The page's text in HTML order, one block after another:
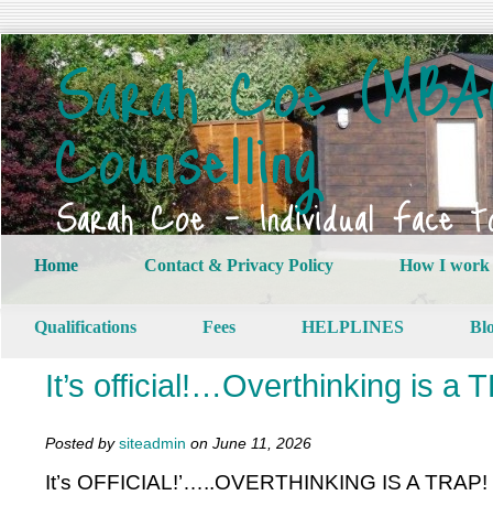
Sarah Coe
Counselling
Sarah Coe – Individual Face
Home Contact & Privacy Policy How I work
Qualifications Fees HELPLINES
It’s official!…Overthinking is a
Posted by siteadmin on June 11, 2026
It’s OFFICIAL!’…..OVERTHINKING IS A TRAP!